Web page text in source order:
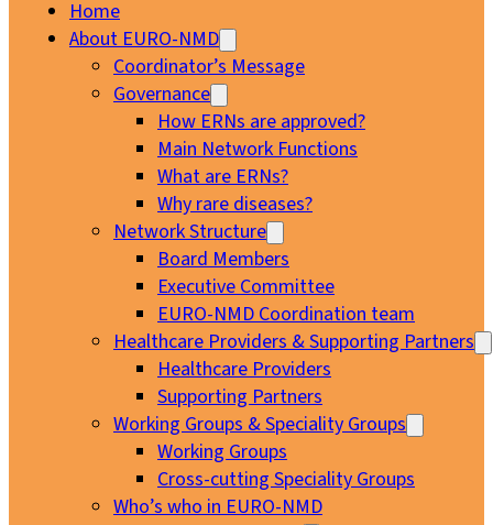
Home
About EURO-NMD
Coordinator’s Message
Governance
How ERNs are approved?
Main Network Functions
What are ERNs?
Why rare diseases?
Network Structure
Board Members
Executive Committee
EURO-NMD Coordination team
Healthcare Providers & Supporting Partners
Healthcare Providers
Supporting Partners
Working Groups & Speciality Groups
Working Groups
Cross-cutting Speciality Groups
Who’s who in EURO-NMD